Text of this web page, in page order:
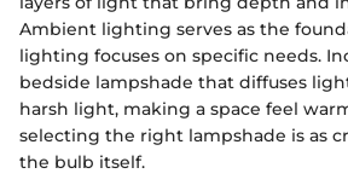
Ambient lighting serves as the
lighting focuses on specific needs.
bedside lampshade that diffuses
harsh light, making a space feel
selecting the right lampshade is as
the bulb itself.